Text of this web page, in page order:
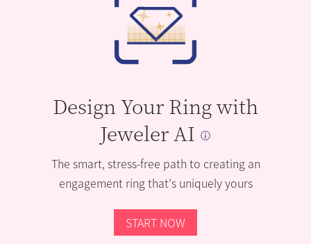
Design Your Ring with
Jeweler AI
The smart, stress-free path to creating an
engagement ring that’s uniquely yours
START NOW